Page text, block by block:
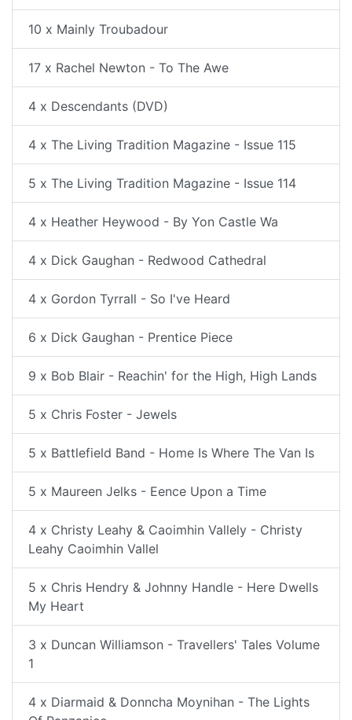
10 x Mainly Troubadour
17 x Rachel Newton - To The Awe
4 x Descendants (DVD)
4 x The Living Tradition Magazine - Issue 115
5 x The Living Tradition Magazine - Issue 114
4 x Heather Heywood - By Yon Castle Wa
4 x Dick Gaughan - Redwood Cathedral
4 x Gordon Tyrrall - So I've Heard
6 x Dick Gaughan - Prentice Piece
9 x Bob Blair - Reachin' for the High, High Lands
5 x Chris Foster - Jewels
5 x Battlefield Band - Home Is Where The Van Is
5 x Maureen Jelks - Eence Upon a Time
4 x Christy Leahy & Caoimhin Vallely - Christy
Leahy Caoimhin Vallel
5 x Chris Hendry & Johnny Handle - Here Dwells
My Heart
3 x Duncan Williamson - Travellers' Tales Volume
1
4 x Diarmaid & Donncha Moynihan - The Lights